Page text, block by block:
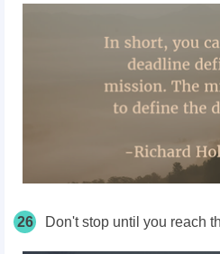
26 Don't stop until you reach